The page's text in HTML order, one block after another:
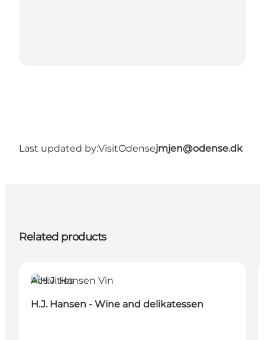
Last updated by:VisitOdensejmjen@odense.dk
Related products
Activities
H.J. Hansen - Wine and delikatessen